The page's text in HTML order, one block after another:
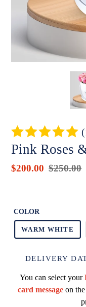
Pink Roses
Sale
$200.00 Regular
$250.00
COLOR
WARM WHITE
DELIVERY
You can select your
card message on